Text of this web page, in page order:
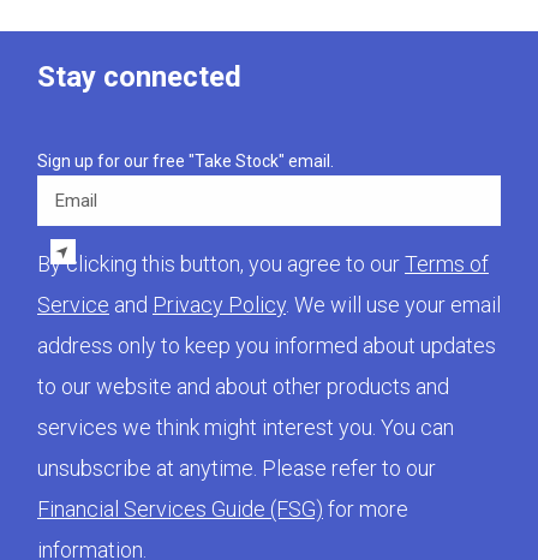
Stay connected
Sign up for our free "Take Stock" email.
Email
By clicking this button, you agree to ourTerms of
Service and Privacy Policy. We will use your email
address only to keep you informed about updates
to our website and about other products and
services we think might interest you. You can
unsubscribe at anytime. Please refer to our
Financial Services Guide (FSG) for more
information.